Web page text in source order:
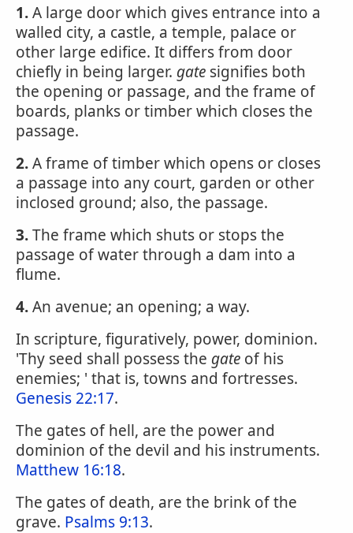
1.A large door which gives entrance into a
walled city, a castle, a temple, palace or
other large edifice. It differs from door
chiefly in being larger. gate signifies both
the opening or passage, and the frame of
boards, planks or timber which closes the
passage.
2.A frame of timber which opens or closes
a passage into any court, garden or other
inclosed ground; also, the passage.
3.The frame which shuts or stops the
passage of water through a dam into a
flume.
4.An avenue; an opening; a way.
In scripture, figuratively, power, dominion.
'Thy seed shall possess the gate of his
enemies; ' that is, towns and fortresses.
Genesis 22:17.
The gates of hell, are the power and
dominion of the devil and his instruments.
Matthew 16:18.
The gates of death, are the brink of the
grave. Psalms 9:13.